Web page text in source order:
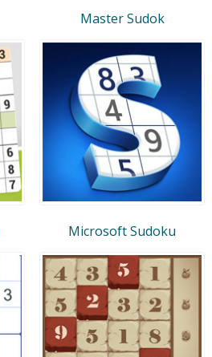
Master Sudok
Microsoft Sudoku